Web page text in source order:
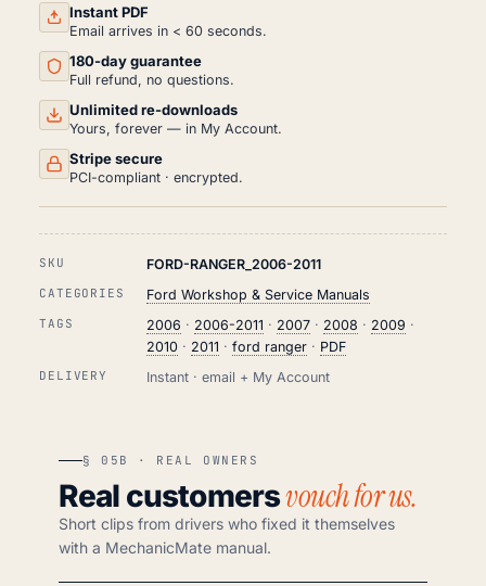
MANUAL
PDF
2011)
QUANTITY
Instant PDF
Email arrives in < 60 seconds.
180-day guarantee
Full refund, no questions.
Unlimited re-downloads
Yours, forever — in My Account.
Stripe secure
PCI-compliant · encrypted.
SKU FORD-RANGER_2006-2011
CATEGORIES Ford Workshop & Service Manuals
TAGS 2006 · 2006-2011 · 2007· 2008 · 2009 ·
2010· 2011 · ford ranger· PDF
DELIVERY Instant · email + My Account
§ 05B · REAL OWNERS
Real customersvouch for us.
Short clips from drivers who fixed it themselves
with a MechanicMate manual.